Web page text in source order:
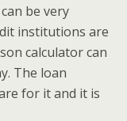
be very
institutions are
calculator can
The loan
for it and it is